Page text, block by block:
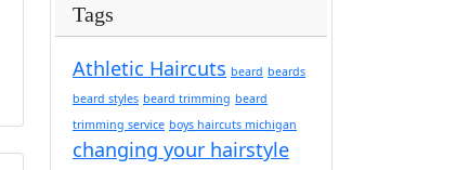
Tags
Athletic Haircuts beard beards
beard styles beard trimming beard
trimming service boys haircuts michigan
changing your hairstyle